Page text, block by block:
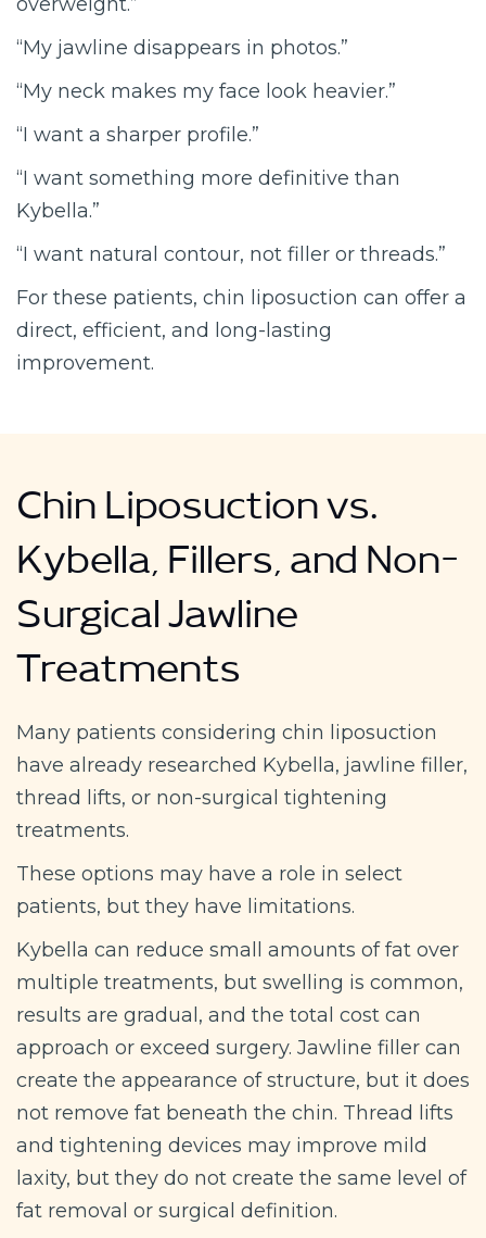
“My jawline disappears in photos.”
“My neck makes my face look heavier.”
“I want a sharper profile.”
“I want something more definitive than
Kybella.”
“I want natural contour, not filler or threads.”
For these patients, chin liposuction can offer a
direct, efficient, and long-lasting
improvement.
Chin Liposuction vs.
Kybella, Fillers, and Non-
Surgical Jawline
Treatments
Many patients considering chin liposuction
have already researched Kybella, jawline filler,
thread lifts, or non-surgical tightening
treatments.
These options may have a role in select
patients, but they have limitations.
Kybella can reduce small amounts of fat over
multiple treatments, but swelling is common,
results are gradual, and the total cost can
approach or exceed surgery. Jawline filler can
create the appearance of structure, but it does
not remove fat beneath the chin. Thread lifts
and tightening devices may improve mild
laxity, but they do not create the same level of
fat removal or surgical definition.